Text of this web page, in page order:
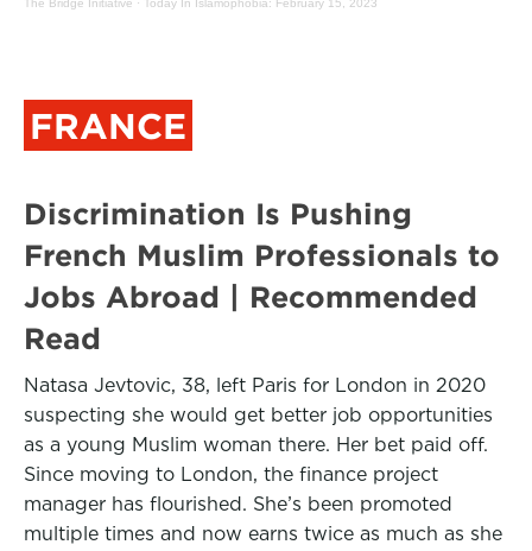
The Bridge Initiative · Today In Islamophobia: February 15, 2023
FRANCE
Discrimination Is Pushing
French Muslim Professionals to
Jobs Abroad | Recommended
Read
Natasa Jevtovic, 38, left Paris for London in 2020
suspecting she would get better job opportunities
as a young Muslim woman there. Her bet paid off.
Since moving to London, the finance project
manager has flourished. She’s been promoted
multiple times and now earns twice as much as she